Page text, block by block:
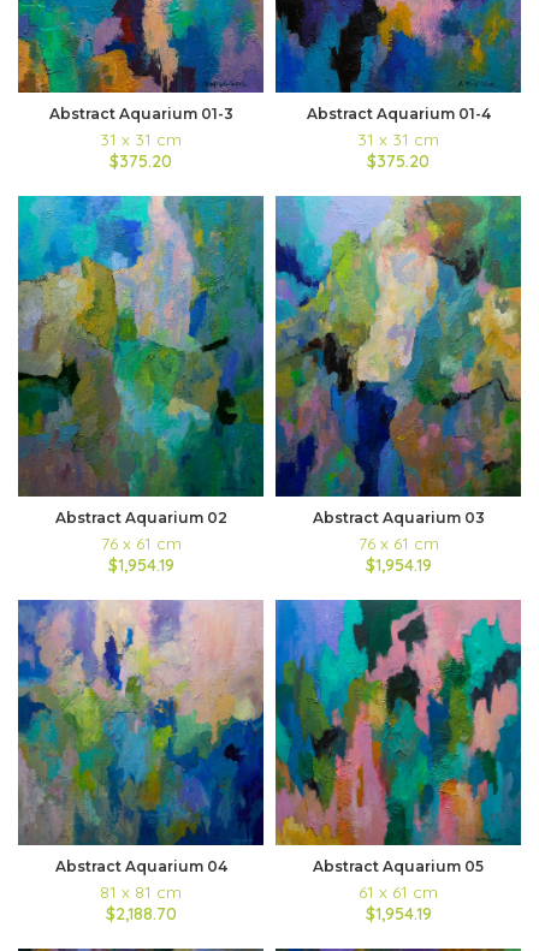
Abstract Aquarium 01-3
31 x 31 cm
$375.20
Abstract Aquarium 01-4
31 x 31 cm
$375.20
Abstract Aquarium 02
76 x 61 cm
$1,954.19
Abstract Aquarium 03
76 x 61 cm
$1,954.19
Abstract Aquarium 04
81 x 81 cm
$2,188.70
Abstract Aquarium 05
61 x 61 cm
$1,954.19